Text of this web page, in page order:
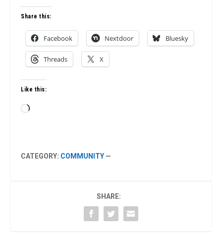
Share this:
Facebook Nextdoor Bluesky
Threads X
Like this:
Loading…
CATEGORY: COMMUNITY —
SHARE: